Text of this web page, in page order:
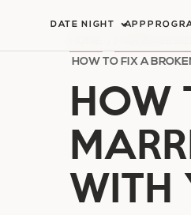
DATE NIGHT APP
HOW TO FIX A
HOW
WITH